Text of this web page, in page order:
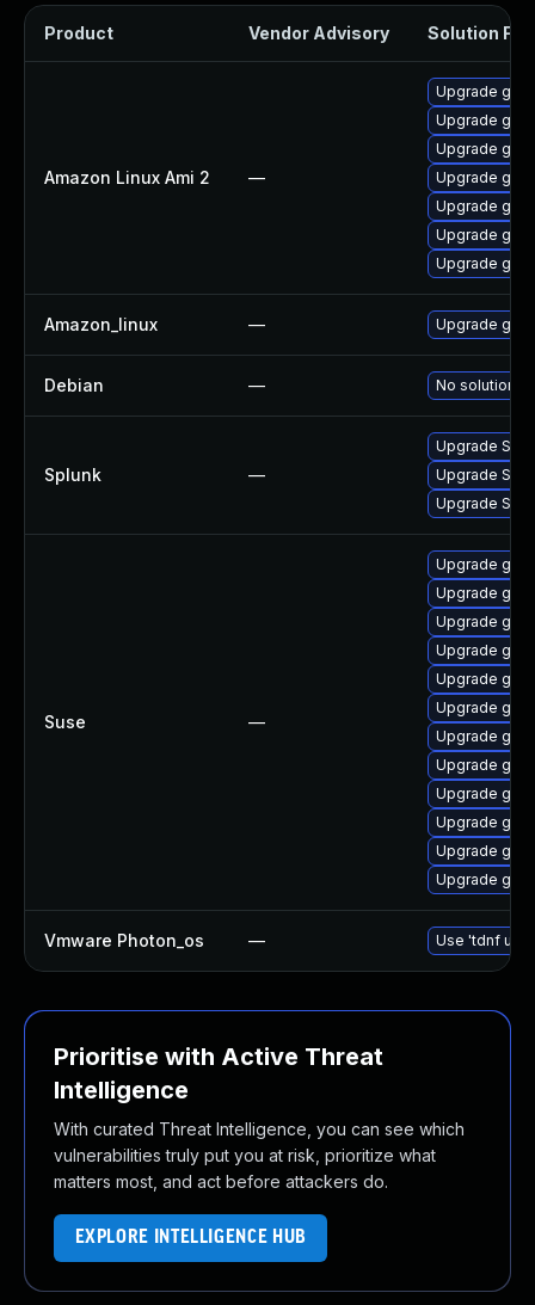
Product Vendor Advisory Solution File
Amazon Linux Ami 2 —
Upgrade
Upgrade
Upgrade
Upgrade
Upgrade
Upgrade
Upgrade
Amazon_linux — Upgrade
Debian — No solution
Splunk —
Upgrade
Upgrade
Upgrade
Suse —
Upgrade
Upgrade
Upgrade
Upgrade
Upgrade
Upgrade
Upgrade
Upgrade
Upgrade
Upgrade
Upgrade
Upgrade
Vmware Photon_os — Use 'tdnf
Prioritise with Active Threat
Intelligence
With curated Threat Intelligence, you can see which
vulnerabilities truly put you at risk, prioritize what
matters most, and act before attackers do.
EXPLORE INTELLIGENCE HUB